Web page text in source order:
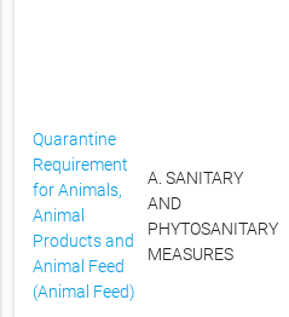
Quarantine
Requirement
for Animals,
Animal
Products and
Animal Feed
(Animal Feed)
A. SANITARY
AND
PHYTOSANITARY
MEASURES